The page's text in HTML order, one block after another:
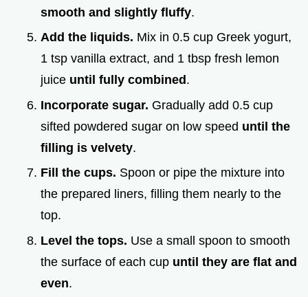
smooth and slightly fluffy.
Add the liquids. Mix in 0.5 cup Greek yogurt,
1 tsp vanilla extract, and 1 tbsp fresh lemon
juice until fully combined .
Incorporate sugar. Gradually add 0.5 cup
sifted powdered sugar on low speed until the
filling is velvety.
Fill the cups. Spoon or pipe the mixture into
the prepared liners, filling them nearly to the
top.
Level the tops. Use a small spoon to smooth
the surface of each cup until they are flat and
even.